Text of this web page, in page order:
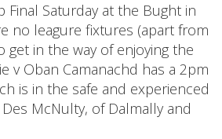
Final Saturday at the Bught in
no leagure fixtures (apart from
get in the way of enjoying the
v Oban Camanachd has a 2pm
is in the safe and experienced
McNulty, of Dalmally and